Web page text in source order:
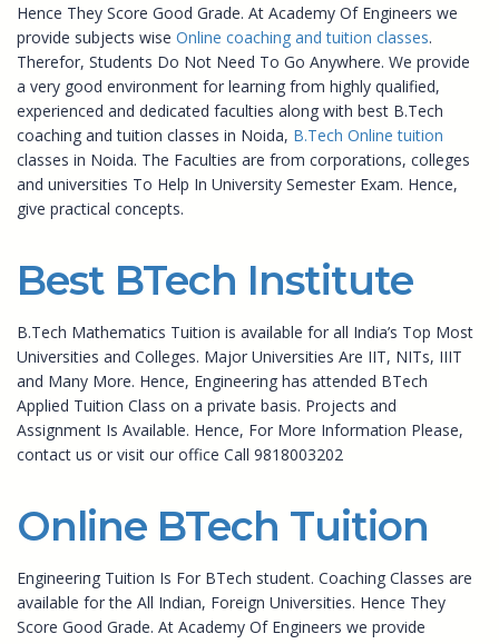
Hence They Score Good Grade. At Academy Of Engineers we
provide subjects wise Online coaching and tuition classes.
Therefor, Students Do Not Need To Go Anywhere. We provide
a very good environment for learning from highly qualified,
experienced and dedicated faculties along with best B.Tech
coaching and tuition classes in Noida, B.Tech Online tuition
classes in Noida. The Faculties are from corporations, colleges
and universities To Help In University Semester Exam. Hence,
give practical concepts.
Best BTech Institute
B.Tech Mathematics Tuition is available for all India’s Top Most
Universities and Colleges. Major Universities Are IIT, NITs, IIIT
and Many More. Hence, Engineering has attended BTech
Applied Tuition Class on a private basis. Projects and
Assignment Is Available. Hence, For More Information Please,
contact us or visit our office Call 9818003202
Online BTech Tuition
Engineering Tuition Is For BTech student. Coaching Classes are
available for the All Indian, Foreign Universities. Hence They
Score Good Grade. At Academy Of Engineers we provide